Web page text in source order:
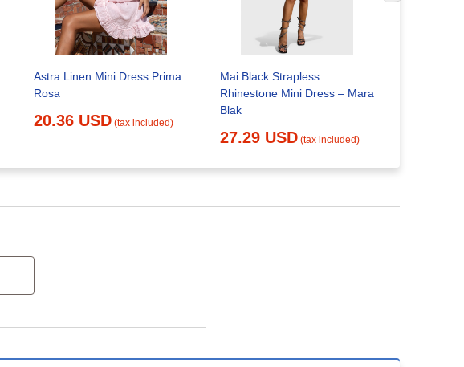
Astra Linen Mini Dress Prima
Rosa
20.36 USD (tax included)
Mai Black Strapless
Rhinestone Mini Dress – Mara
Blak
27.29 USD (tax included)